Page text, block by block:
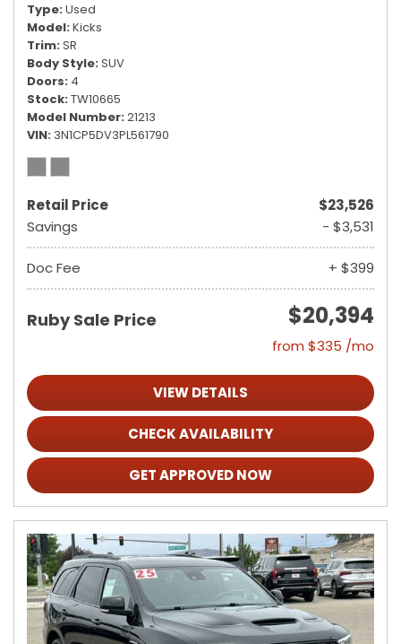
Type Used
Model Kicks
Trim SR
Body Style SUV
Doors 4
Stock TW10665
Model Number 21213
VIN 3N1CP5DV3PL561790
Retail Price
$23,526
Savings
- $3,531
Doc Fee + $399
Ruby Sale Price $20,394
from $335 /mo
VIEW DETAILS
CHECK AVAILABILITY
GET APPROVED NOW